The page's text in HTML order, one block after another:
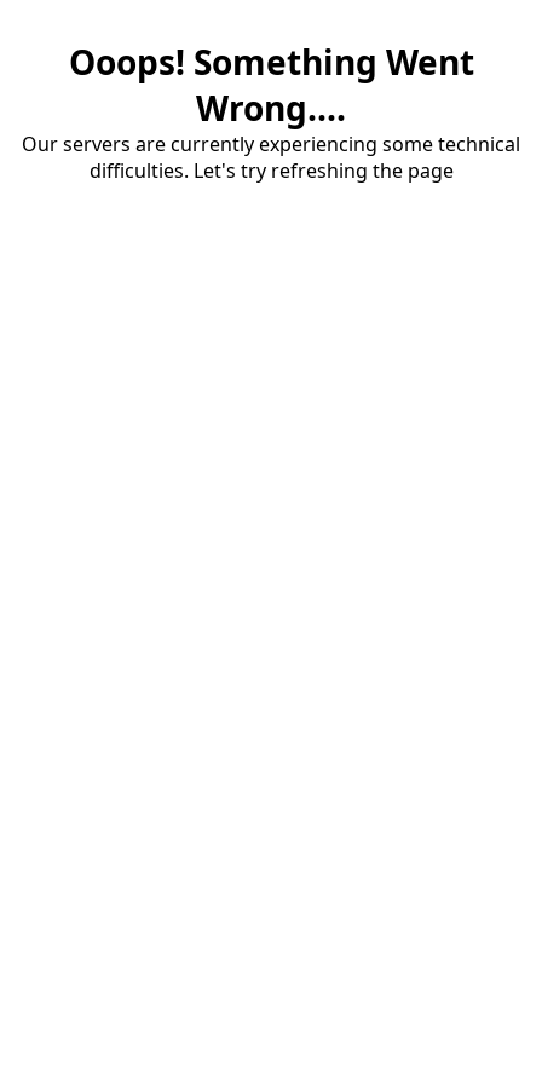
Ooops! Something Went
Wrong....
Our servers are currently experiencing some technical
difficulties. Let's try refreshing the page